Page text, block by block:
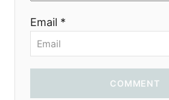
Email *
COMMENT